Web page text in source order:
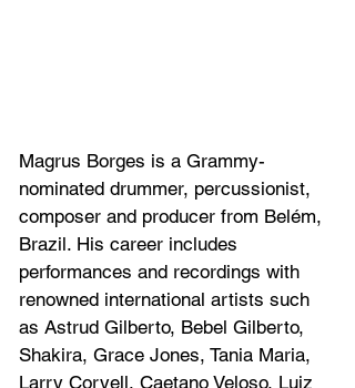
Magrus Borges is a Grammy-
nominated drummer, percussionist,
composer and producer from Belém,
Brazil. His career includes
performances and recordings with
renowned international artists such
as Astrud Gilberto, Bebel Gilberto,
Shakira, Grace Jones, Tania Maria,
Larry Coryell, Caetano Veloso, Luiz